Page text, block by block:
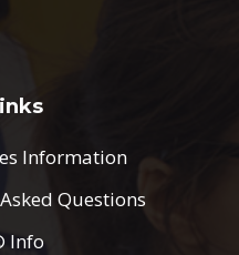
Information
Questions
Info